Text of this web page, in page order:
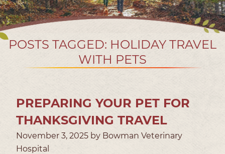
POSTS TAGGED: HOLIDAY TRAVEL
WITH PETS
PREPARING YOUR PET FOR
THANKSGIVING TRAVEL
November 3, 2025 by Bowman Veterinary
Hospital